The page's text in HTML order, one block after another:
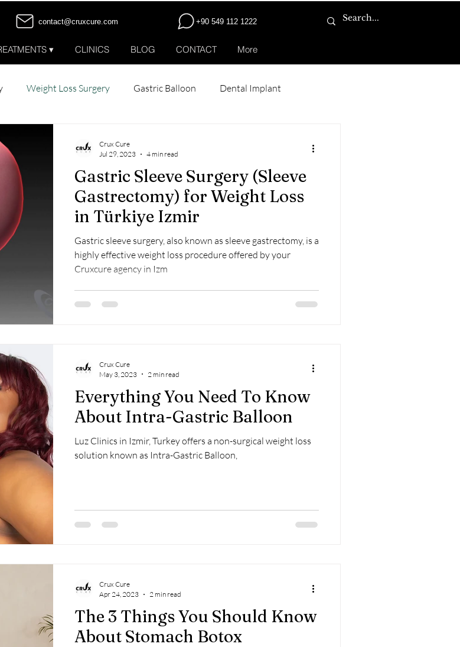
▾ CLINICS BLOG CONTACT More
contact@cruxcure.com +90 549 112 1222
Weight Loss Surgery Gastric Balloon Dental Implant
Dental Implants
Gastric Sleeve Surgery (Sleeve
Gastrectomy) for Weight Loss
in Türkiye Izmir
Gastric sleeve surgery, also known as sleeve gastrectomy, is a
highly effective weight loss procedure offered by your
Cruxcure agency in Izm
Crux Cure
Jul 29, 2023
4 min read
Everything You Need To Know
About Intra-Gastric Balloon
Luz Clinics in Izmir, Turkey offers a non-surgical weight loss
solution known as Intra-Gastric Balloon,
Crux Cure
May 3, 2023
2 min read
The 3 Things You Should Know
About Stomach Botox
Crux Cure
Apr 24, 2023
2 min read